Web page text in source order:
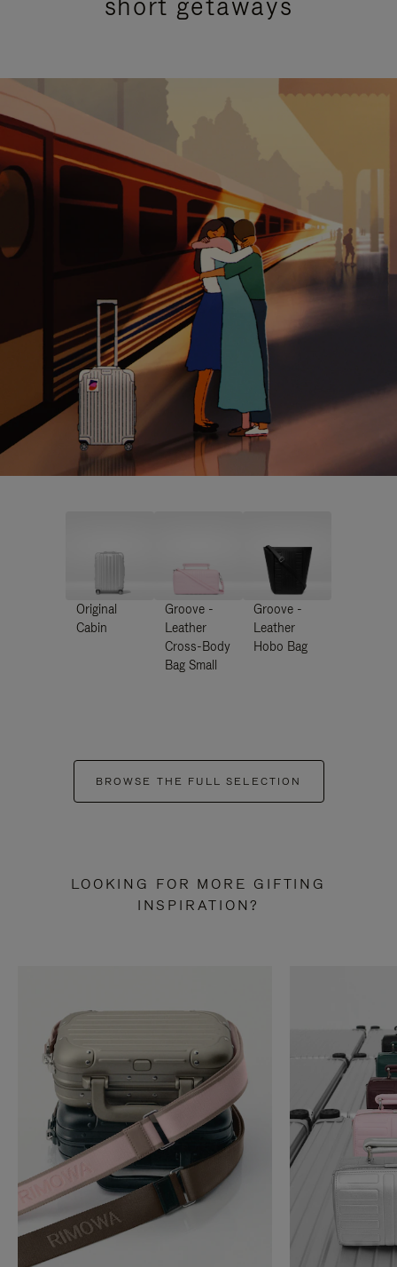
Original
Cabin
Groove -
Leather
Cross-Body
Bag Small
Groove -
Leather
Hobo Bag
BROWSE THE FULL SELECTION
LOOKING FOR MORE GIFTING
INSPIRATION?